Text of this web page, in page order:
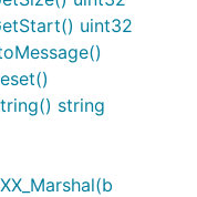
uint32
string